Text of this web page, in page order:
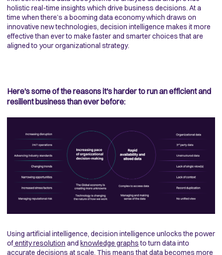
holistic real-time insights which drive business decisions. At a
time when there’s a booming data economy which draws on
innovative new technologies, decision intelligence makes it more
effective than ever to make faster and smarter choices that are
aligned to your organizational strategy.
Here's some of the reasons it's harder to run an efficient and
resilient business than ever before:
Using artificial intelligence, decision intelligence unlocks the power
ofentity resolution and knowledge graphsto turn data into
accurate decisions at scale. This means that data becomes more